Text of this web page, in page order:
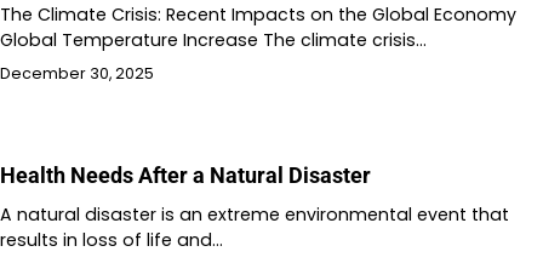
The Climate Crisis: Recent Impacts on the Global Economy
Global Temperature Increase The climate crisis…
December 30, 2025
Health Needs After a Natural Disaster
A natural disaster is an extreme environmental event that
results in loss of life and…